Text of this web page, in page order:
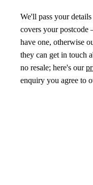
We'll pass your
covers your
have one, otherwise
they can get in touch
no resale; here's our
enquiry you agree to